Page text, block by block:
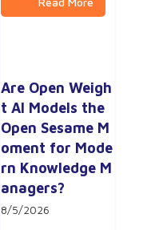
Are Open Weigh
t AI Models the
Open Sesame M
oment for Mode
rn Knowledge M
anagers?
8/5/2026